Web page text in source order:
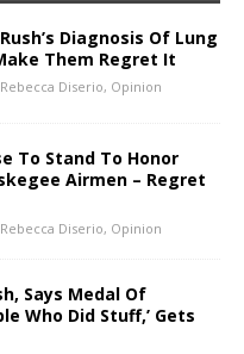
Diagnosis Of Lung
Them Regret It
Rebecca Diserio, Opinion
To Stand To Honor
Airmen – Regret
Rebecca Diserio, Opinion
Says Medal Of
Who Did Stuff,’ Gets